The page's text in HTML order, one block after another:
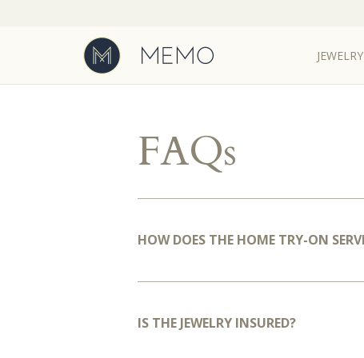
JEWELRY
FAQs
HOW DOES THE HOME TRY-ON
IS THE JEWELRY INSURED?